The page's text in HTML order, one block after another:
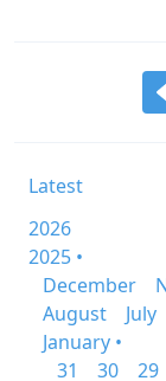
Latest
2026
2025 •
December
August
July
January •
31
30 29